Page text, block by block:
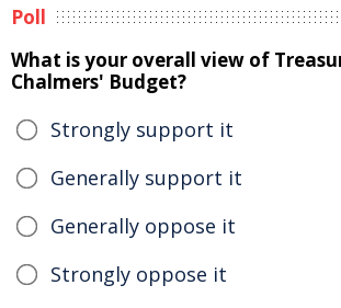
Poll
What is your overall view of
Chalmers' Budget?
Strongly support it
Generally support it
Generally oppose it
Strongly oppose it